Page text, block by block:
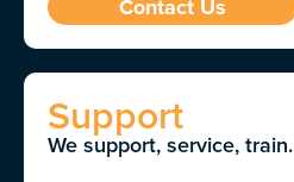
Contact Us
Support
We support, service, train.